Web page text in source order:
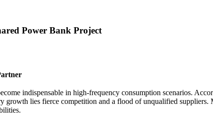
Power Bank Project
indispensable in high-frequency consumption scenarios.
lies fierce competition and a flood of unqualified